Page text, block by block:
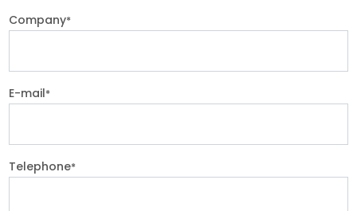
Company*
E-mail*
Telephone*